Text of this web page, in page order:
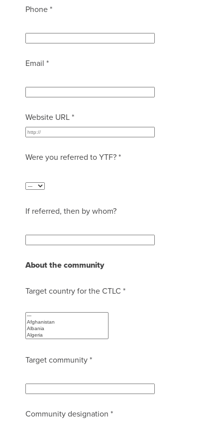
Phone *
Email *
Website URL *
Were you referred to YTF? *
If referred, then by whom?
About the community
Target country for the CTLC *
Target community *
Community designation *